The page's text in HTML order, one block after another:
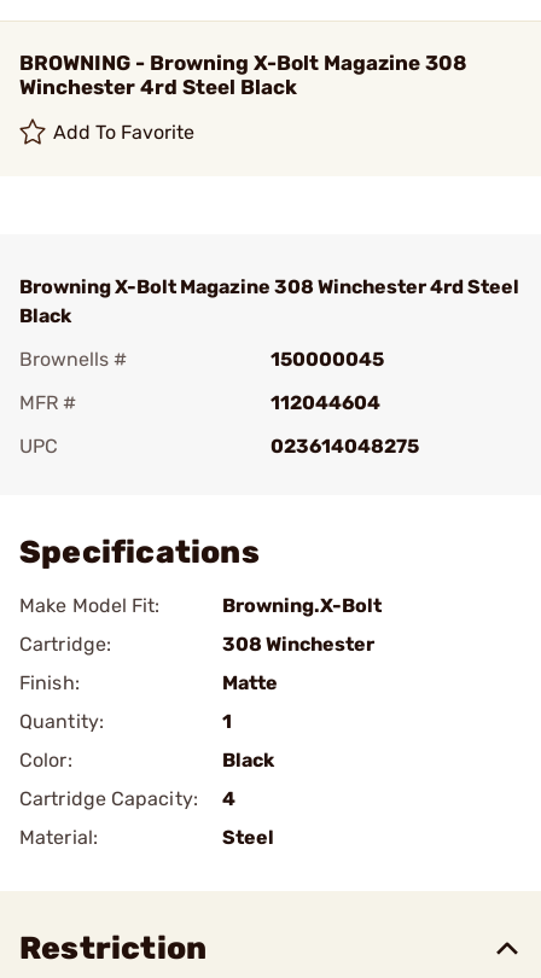
BROWNING - Browning X-Bolt Magazine 308
Winchester 4rd Steel Black
Add To Favorite
Browning X-Bolt Magazine 308 Winchester 4rd Steel
Black
Brownells #
150000045
MFR #
112044604
UPC
023614048275
Specifications
Make Model Fit:
Browning.X-Bolt
Cartridge:
308 Winchester
Finish:
Matte
Quantity:
1
Color:
Black
Cartridge Capacity:
4
Material:
Steel
Restriction